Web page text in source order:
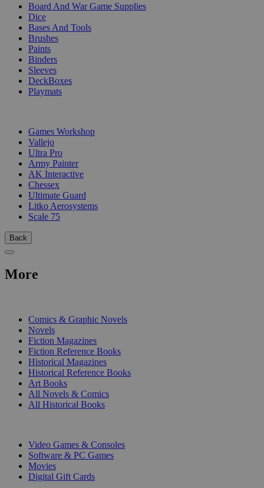
Board And War Game Supplies
Dice
Bases And Tools
Brushes
Paints
Binders
Sleeves
DeckBoxes
Playmats
Games Workshop
Vallejo
Ultra Pro
Army Painter
AK Interactive
Chessex
Ultimate Guard
Litko Aerosystems
Scale 75
Back
More
Comics & Graphic Novels
Novels
Fiction Magazines
Fiction Reference Books
Historical Magazines
Historical Reference Books
Art Books
All Novels & Comics
All Historical Books
Video Games & Consoles
Software & PC Games
Movies
Digital Gift Cards